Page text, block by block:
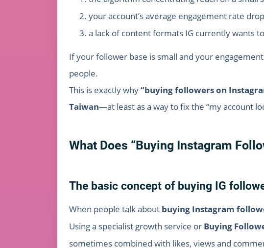
your account’s average engagement rate
a lack of content formats IG currently wants
If your follower base is small and your
people.
This is exactly why“buying followers on
Taiwan—at least as a way to fix the “my account
What Does “Buying Instagram
The basic concept of buying IG
When people talk about buying Instagram
Using a specialist growth service or Buying
sometimes combined with likes, views and